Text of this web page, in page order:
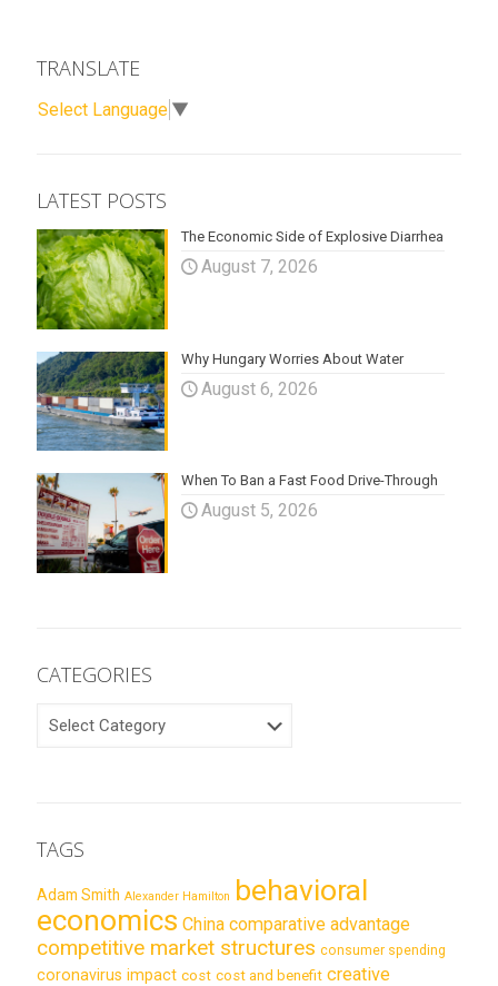
TRANSLATE
Select Language ▼
LATEST POSTS
The Economic Side of Explosive Diarrhea
August 7, 2026
Why Hungary Worries About Water
August 6, 2026
When To Ban a Fast Food Drive-Through
August 5, 2026
CATEGORIES
TAGS
Adam Smith Alexander Hamilton behavioral
economics China comparative advantage
competitive market structures consumer spending
coronavirus impact cost cost and benefit creative